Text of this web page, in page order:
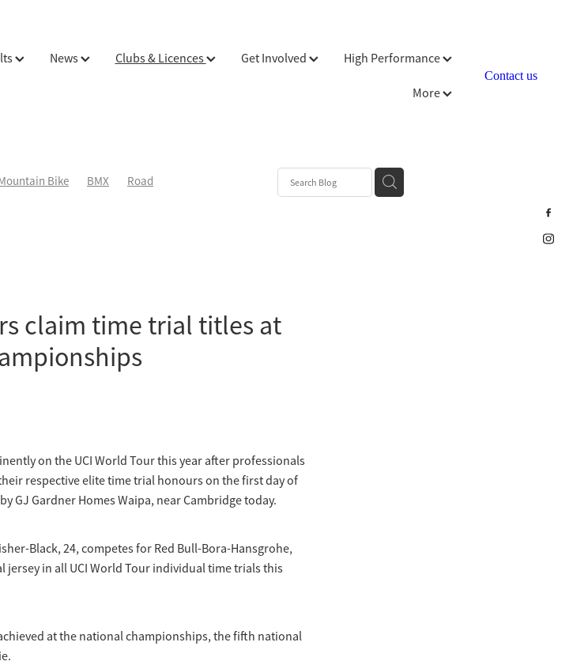
News Clubs & Licences Get Involved High Performance
More
Contact us
Bike BMX Road
claim time trial titles at
on the UCI World Tour this year after professionals
respective elite time trial honours on the first day of
GJ Gardner Homes Waipa, near Cambridge today.
Black, 24, competes for Red Bull-Bora-Hansgrohe,
in all UCI World Tour individual time trials this
at the national championships, the fifth national